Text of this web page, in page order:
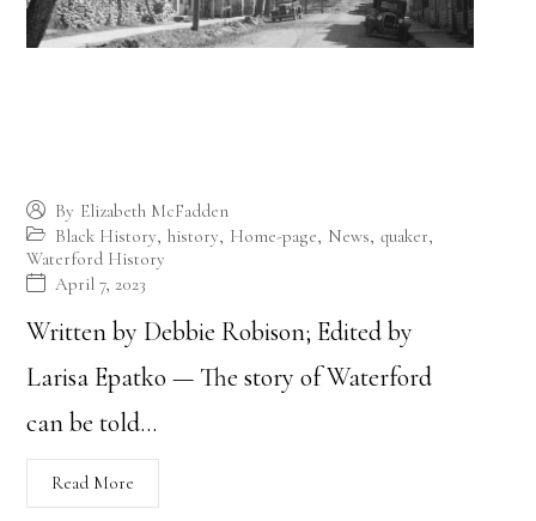
By Elizabeth McFadden
Black History history Home-page News quaker
Waterford History
April 7, 2023
Written by Debbie Robison; Edited by
Larisa Epatko — The story of Waterford
can be told…
Read More